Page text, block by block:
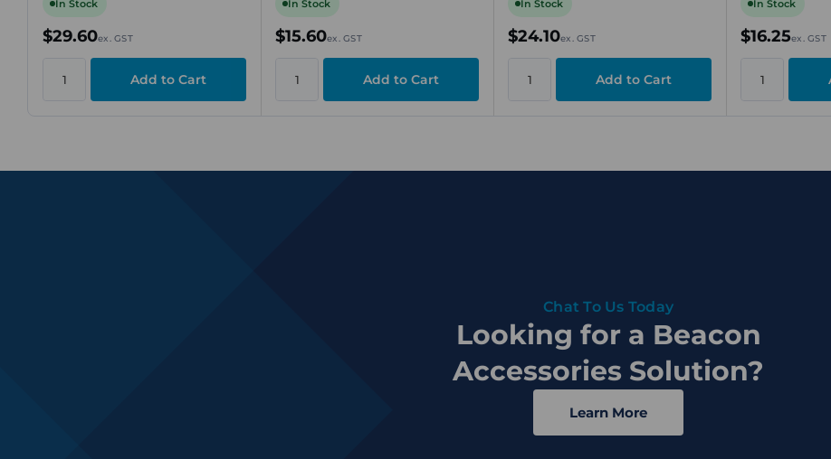
In Stock
$29.60ex. GST
In Stock
$15.60ex. GST
In Stock
$24.10ex. GST
In Stock
$16.25ex. GST
Chat To Us Today
Looking for a Beacon
Accessories Solution?
Learn More